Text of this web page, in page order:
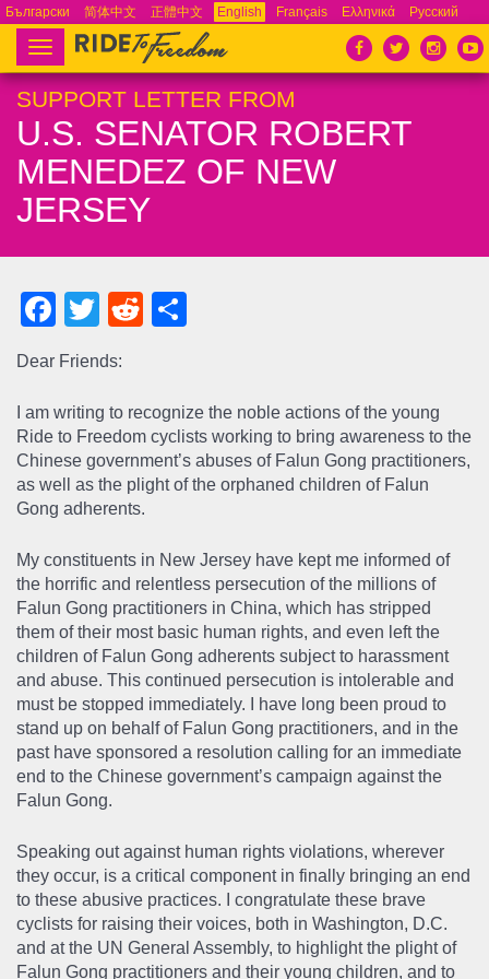
Български 简体中文 正體中文 English Français Ελληνικά
Русский
Español
Tiếng Việt Português
Toggle
navigation
SUPPORT LETTER FROM
U.S. SENATOR ROBERT
MENEDEZ OF NEW
JERSEY
Facebook
TwitterReddit
Dear Friends:
I am writing to recognize the noble actions of the young
Ride to Freedom cyclists working to bring awareness to the
Chinese government’s abuses of Falun Gong practitioners,
as well as the plight of the orphaned children of Falun
Gong adherents.
My constituents in New Jersey have kept me informed of
the horrific and relentless persecution of the millions of
Falun Gong practitioners in China, which has stripped
them of their most basic human rights, and even left the
children of Falun Gong adherents subject to harassment
and abuse. This continued persecution is intolerable and
must be stopped immediately. I have long been proud to
stand up on behalf of Falun Gong practitioners, and in the
past have sponsored a resolution calling for an immediate
end to the Chinese government’s campaign against the
Falun Gong.
Speaking out against human rights violations, wherever
they occur, is a critical component in finally bringing an end
to these abusive practices. I congratulate these brave
cyclists for raising their voices, both in Washington, D.C.
and at the UN General Assembly, to highlight the plight of
Falun Gong practitioners and their young children, and to